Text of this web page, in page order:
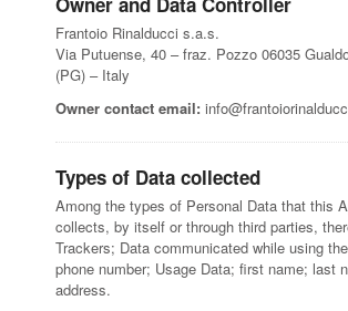
Frantoio Rinalducci s.a.s.
Via Putuense, 40 – fraz. Pozzo 06035
(PG) – Italy
Owner contact email:
Types of Data collected
Among the types of Personal Data that this
collects, by itself or through third parties,
Trackers; Data communicated while using
phone number; Usage Data; first name; last
address.